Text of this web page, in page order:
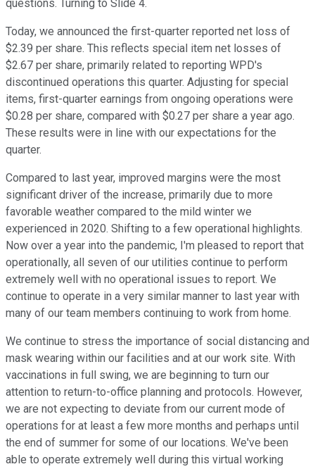
questions. Turning to Slide 4.
Today, we announced the first-quarter reported net loss of
$2.39 per share. This reflects special item net losses of
$2.67 per share, primarily related to reporting WPD's
discontinued operations this quarter. Adjusting for special
items, first-quarter earnings from ongoing operations were
$0.28 per share, compared with $0.27 per share a year ago.
These results were in line with our expectations for the
quarter.
Compared to last year, improved margins were the most
significant driver of the increase, primarily due to more
favorable weather compared to the mild winter we
experienced in 2020. Shifting to a few operational highlights.
Now over a year into the pandemic, I'm pleased to report that
operationally, all seven of our utilities continue to perform
extremely well with no operational issues to report. We
continue to operate in a very similar manner to last year with
many of our team members continuing to work from home.
We continue to stress the importance of social distancing and
mask wearing within our facilities and at our work site. With
vaccinations in full swing, we are beginning to turn our
attention to return-to-office planning and protocols. However,
we are not expecting to deviate from our current mode of
operations for at least a few more months and perhaps until
the end of summer for some of our locations. We've been
able to operate extremely well during this virtual working